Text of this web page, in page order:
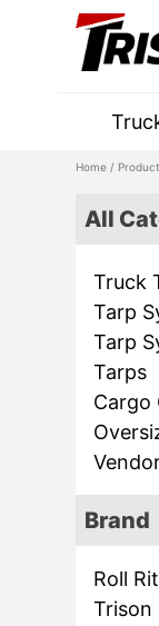
Home /
All
Truck
Tarp
Tarp
Tarps
Cargo
Brand
Roll
Trison